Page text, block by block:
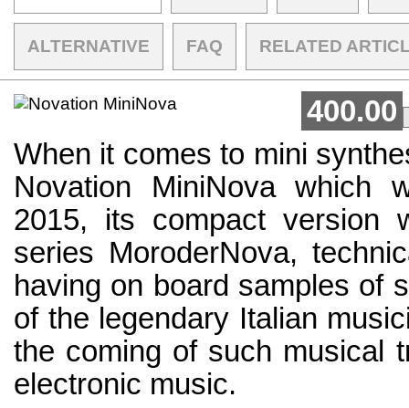
ALTERNATIVE FAQ RELATED
400.00
When it comes to mini
Novation MiniNova which
2015, its compact version
series MoroderNova,
having on board samples of
of the legendary Italian
the coming of such musical
electronic music.